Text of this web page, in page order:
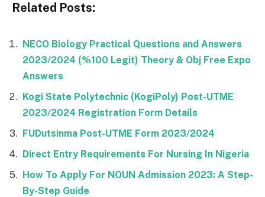
Related Posts:
NECO Biology Practical Questions and Answers
2023/2024 (%100 Legit) Theory & Obj Free Expo
Answers
Kogi State Polytechnic (KogiPoly) Post-UTME
2023/2024 Registration Form Details
FUDutsinma Post-UTME Form 2023/2024
Direct Entry Requirements For Nursing In Nigeria
How To Apply For NOUN Admission 2023: A Step-
By-Step Guide